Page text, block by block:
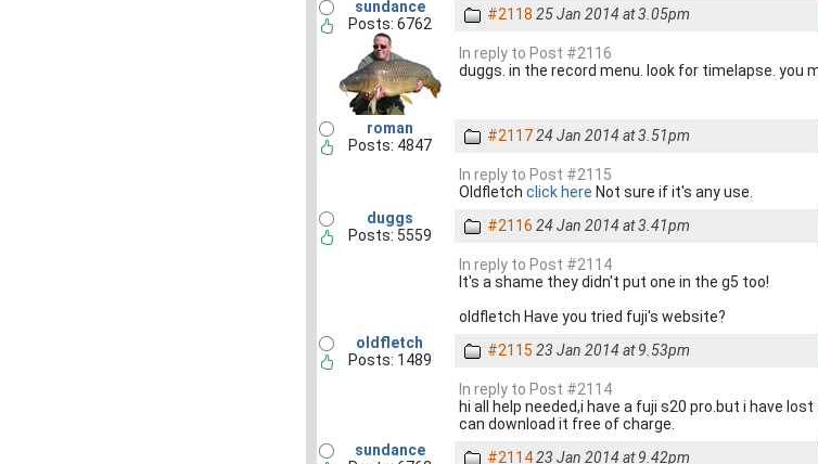
sundance
Posts: 6762
#2118 25 Jan 2014 at 3.05pm
In reply to Post #2116
duggs. in the record menu. look for timelapse. you
roman
Posts: 4847
#211724 Jan 2014 at 3.51pm
In reply to Post #2115
Oldfletch click here Not sure if it's any use.
duggs
Posts: 5559
#2116 24 Jan 2014 at 3.41pm
In reply to Post #2114
It's a shame they didn't put one in the g5 too!
oldfletch Have you tried fuji's website?
oldfletch
Posts: 1489
#2115 23 Jan 2014 at 9.53pm
In reply to Post #2114
hi all help needed,i have a fuji s20 pro.but i have
can download it free of charge.
sundance
#211423 Jan 2014 at 9.42pm